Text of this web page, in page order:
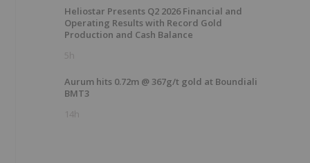
Heliostar Presents Q2 2026 Financial and
Operating Results with Record Gold
Production and Cash Balance
5h
Aurum hits 0.72m @ 367g/t gold at Boundiali
BMT3
14h